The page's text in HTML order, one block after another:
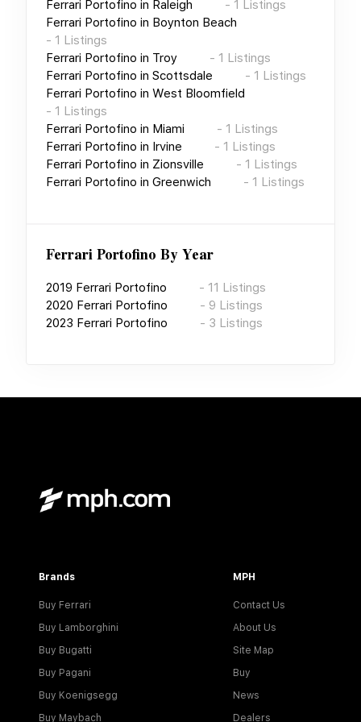
Ferrari Portofino in Raleigh - 1 Listings
Ferrari Portofino in Boynton Beach
- 1 Listings
Ferrari Portofino in Troy - 1 Listings
Ferrari Portofino in Scottsdale - 1 Listings
Ferrari Portofino in West Bloomfield
- 1 Listings
Ferrari Portofino in Miami - 1 Listings
Ferrari Portofino in Irvine - 1 Listings
Ferrari Portofino in Zionsville - 1 Listings
Ferrari Portofino in Greenwich - 1 Listings
Ferrari Portofino By Year
2019 Ferrari Portofino - 11 Listings
2020 Ferrari Portofino - 9 Listings
2023 Ferrari Portofino - 3 Listings
Brands
Buy Ferrari
Buy Lamborghini
Buy Bugatti
Buy Pagani
Buy Koenigsegg
Buy Maybach
MPH
Contact Us
About Us
Site Map
Buy
News
Dealers